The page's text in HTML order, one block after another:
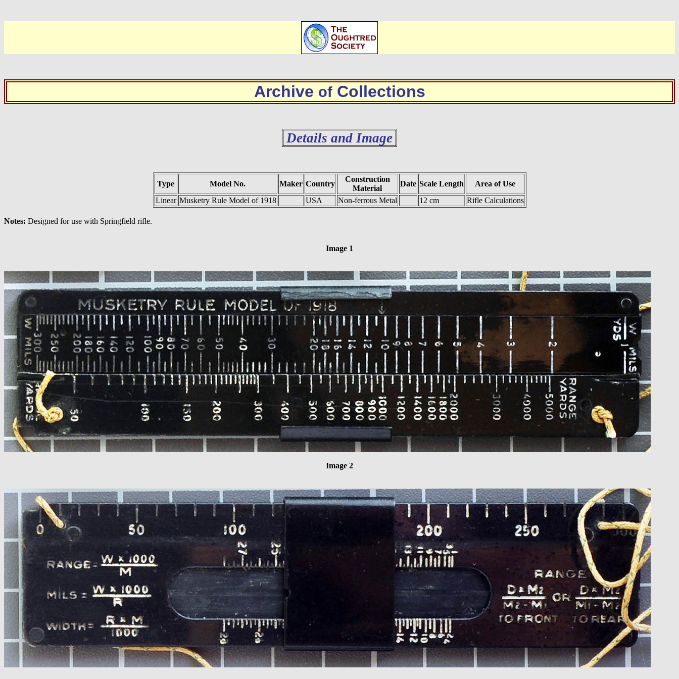
Archive ofCollections
Details and Image
Type Model No. Maker Country
Construction
Material
Date Scale Length
Area of Use
Linear Musketry Rule Model of 1918 USA Non-ferrous Metal 12 cm Rifle Calculations
Notes: Designed for use with Springfield rifle.
Image 1
Image 2